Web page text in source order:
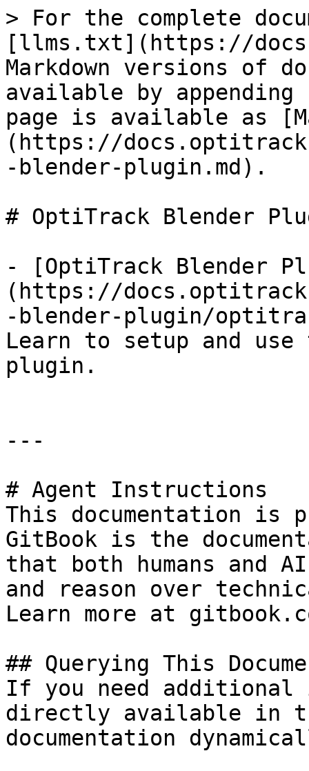
> For the complete
[llms.txt](https://
Markdown versions of
available by
page is available as
(https://
-blender-plugin.md).
# OptiTrack Blender
- [OptiTrack Blender
(https://
-blender-plugin/
Learn to setup and
plugin.
---
# Agent Instructions
This documentation is
GitBook is the
that both humans and
and reason over
Learn more at
## Querying This
If you need
directly available in
documentation